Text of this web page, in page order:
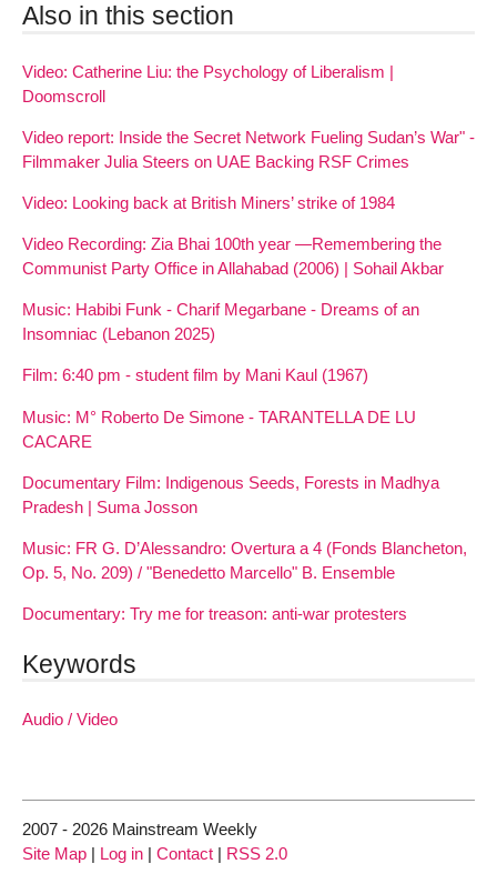
Also in this section
Video: Catherine Liu: the Psychology of Liberalism |
Doomscroll
Video report: Inside the Secret Network Fueling Sudan’s War" -
Filmmaker Julia Steers on UAE Backing RSF Crimes
Video: Looking back at British Miners’ strike of 1984
Video Recording: Zia Bhai 100th year —Remembering the
Communist Party Office in Allahabad (2006) | Sohail Akbar
Music: Habibi Funk - Charif Megarbane - Dreams of an
Insomniac (Lebanon 2025)
Film: 6:40 pm - student film by Mani Kaul (1967)
Music: M° Roberto De Simone - TARANTELLA DE LU
CACARE
Documentary Film: Indigenous Seeds, Forests in Madhya
Pradesh | Suma Josson
Music: FR G. D’Alessandro: Overtura a 4 (Fonds Blancheton,
Op. 5, No. 209) / "Benedetto Marcello" B. Ensemble
Documentary: Try me for treason: anti-war protesters
Keywords
Audio / Video
2007 - 2026 Mainstream Weekly
Site Map | Log in | Contact | RSS 2.0